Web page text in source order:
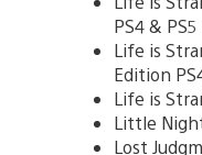
PS4 & PS5
Life is
Edition
Life is
Little
Lost